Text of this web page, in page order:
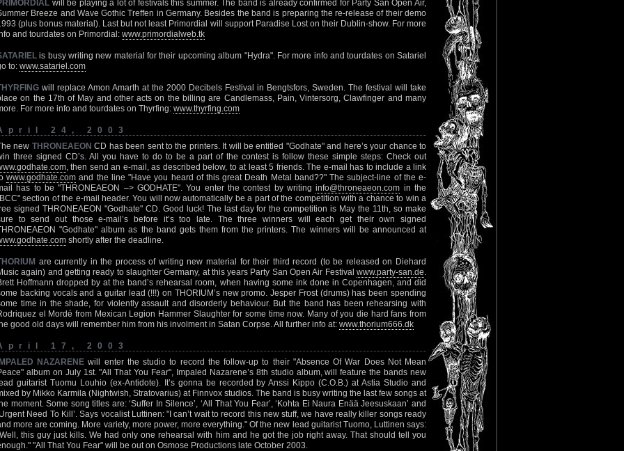
will be playing a lot of festivals this summer. The band is already confirmed for Party San Open Air,
Breeze and Wave Gothic Treffen in Germany. Besides the band is preparing the re-release of their demo
(plus bonus material). Last but not least Primordial will support Paradise Lost on their Dublin-show. For more
and tourdates on Primordial: www.primordialweb.tk
is busy writing new material for their upcoming album "Hydra". For more info and tourdates on Satariel
to: www.satariel.com
will replace Amon Amarth at the 2000 Decibels Festival in Bengtsfors, Sweden. The festival will take
on the 17th of May and other acts on the billing are Candlemass, Pain, Vintersorg, Clawfinger and many
For more info and tourdates on Thyrfing: www.thyrfing.com
24, 2003
new THRONEAEON CD has been sent to the printers. It will be entitled "Godhate" and here’s your chance to
three signed CD’s. All you have to do to be a part of the contest is follow these simple steps: Check out
, then send an e-mail, as described below, to at least 5 friends. The e-mail has to include a link
www.godhate.com and the line "Have you heard of this great Death Metal band??" The subject-line of the e-
has to be "THRONEAEON –> GODHATE". You enter the contest by writinginfo@throneaeon.com in the
section of the e-mail header. You will now automatically be a part of the competition with a chance to win a
signed THRONEAEON "Godhate" CD. Good luck! The last day for the competition is May the 11th, so make
to send out those e-mail’s before it’s too late. The three winners will each get their own signed
"Godhate" album as the band gets them from the printers. The winners will be announced at
shortly after the deadline.
are currently in the process of writing new material for their third record (to be released on Diehard
again) and getting ready to slaughter Germany, at this years Party San Open Air Festival www.party-san.de.
Hoffmann dropped by at the band’s rehearsal room, when having some ink done in Copenhagen, and did
backing vocals and a guitar lead (!!!) on THORIUM’s new promo. Jesper Frost (drums) has been spending
time in the shade, for violently assault and disorderly behaviour. But the band has been rehearsing with
el Mordé from Mexican Legion Hammer Slaughter for some time now. Many of you die hard fans from
good old days will remember him from his involment in Satan Corpse. All further info at: www.thorium666.dk
17, 2003
NAZARENE will enter the studio to record the follow-up to their "Absence Of War Does Not Mean
album on July 1st. "All That You Fear", Impaled Nazarene’s 8th studio album, will feature the bands new
guitarist Tuomu Louhio (ex-Antidote). It’s gonna be recorded by Anssi Kippo (C.O.B.) at Astia Studio and
by Mikko Karmila (Nightwish, Stratovarius) at Finnvox studios. The band is busy writing the last few songs at
moment. Some song titles are: ‘Suffer In Silence’, ‘All That You Fear’, ‘Kohta Ei Naura Enää Jeesuskaan’ and
Need To Kill’. Says vocalist Luttinen: "I can’t wait to record this new stuff, we have really killer songs ready
more are coming. More variety, more power, more everything." Of the new lead guitarist Tuomo, Luttinen says:
this guy just kills. We had only one rehearsal with him and he got the job right away. That should tell you
"All That You Fear" will be out on Osmose Productions late October 2003.